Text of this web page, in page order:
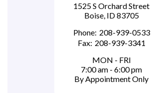
1525 S Orchard Street
Boise, ID 83705
Phone: 208-939-0533
Fax: 208-939-3341
MON - FRI
7:00 am - 6:00 pm
By Appointment Only